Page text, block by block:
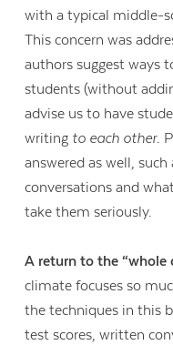
with a typical middle-
This concern was
authors suggest ways
students (without
advise us to have
writing to each other.
answered as well,
conversations and
take them seriously.
A return to the “whole
climate focuses so
the techniques in this
test scores, written